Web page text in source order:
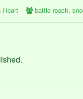
Heart
Webcomic
battle roach,